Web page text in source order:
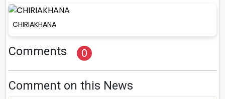
CHIRIAKHANA
Comments 0
Comment on this News